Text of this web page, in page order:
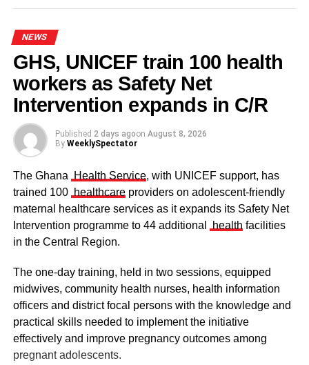
Some traditional leaders at the
ceremony
The clergy and other dignitaries seated
Former Vice President Dr Mahamudu Bawumia also
conveyed his condolences to the people of Dagbon.
NEWS
GHS, UNICEF train 100 health
workers as Safety Net
Intervention expands in C/R
Published 2 days agoon August 8, 2026
By WeeklySpectator
The Ghana Health Service, with UNICEF support, has
trained 100 healthcareproviders on adolescent-friendly
maternal healthcare services as it expands its Safety Net
Intervention programme to 44 additional
health facilities
in the Central Region.
The one-day training, held in two sessions, equipped
midwives, community health nurses, health information
officers and district focal persons with the knowledge and
practical skills needed to implement the initiative
effectively and improve pregnancy outcomes among
pregnant adolescents.